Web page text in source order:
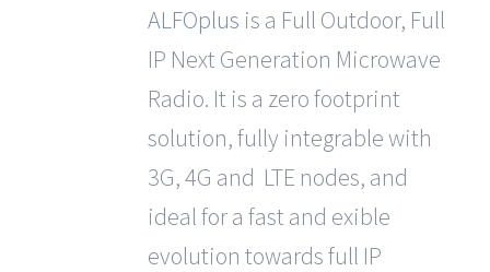
ALFOplus is a Full Outdoor, Full
IP Next Generation Microwave
Radio. It is a zero footprint
solution, fully integrable with
3G, 4G and LTE nodes, and
ideal for a fast and exible
evolution towards full IP